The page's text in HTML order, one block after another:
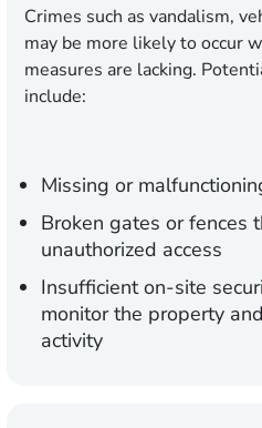
Crimes such as vandalism,
may be more likely to occur
measures are lacking.
include:
Missing or
Broken gates or fences
unauthorized access
Insufficient on-site
monitor the property
activity